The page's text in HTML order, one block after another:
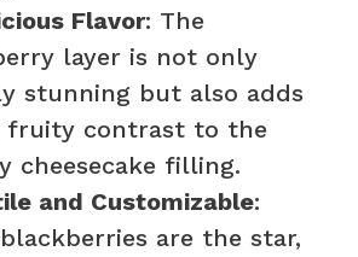
o
Flavor: The
layer is not only
stunning but also adds
fruity contrast to the
cheesecake filling.
and Customizable:
are the star,